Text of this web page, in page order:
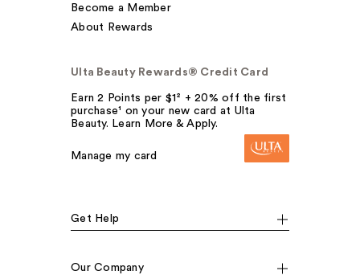
Become a Member
About Rewards
Ulta Beauty Rewards® Credit Card
Earn 2 Points per $1² + 20% off the first
purchase¹ on your new card at Ulta
Beauty. Learn More & Apply.
Manage my card
Get Help
Our Company